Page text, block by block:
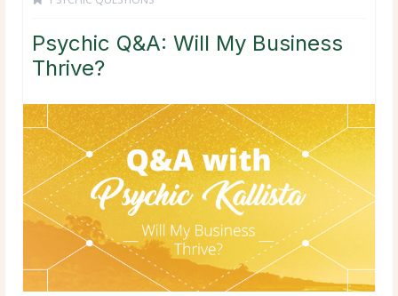
Psychic Q&A: Will My Business
Thrive?